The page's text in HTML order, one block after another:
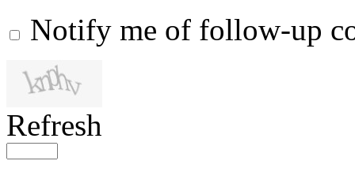
Notify me of follow-up
Refresh